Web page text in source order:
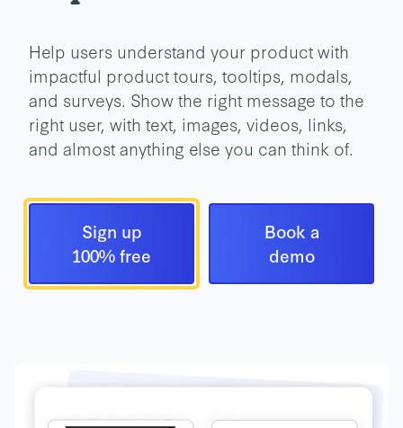
Help users understand your product with
impactful product tours, tooltips, modals,
and surveys. Show the right message to the
right user, with text, images, videos, links,
and almost anything else you can think of.
Sign up
100% free
Book a
demo